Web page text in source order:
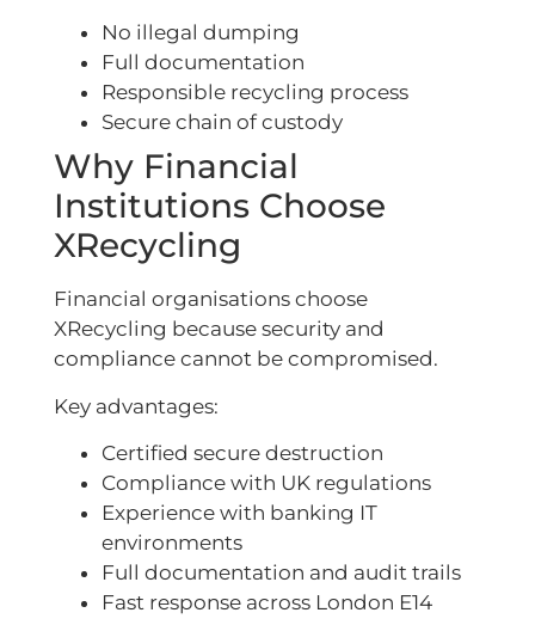
No illegal dumping
Full documentation
Responsible recycling process
Secure chain of custody
Why Financial
Institutions Choose
XRecycling
Financial organisations choose
XRecycling because security and
compliance cannot be compromised.
Key advantages:
Certified secure destruction
Compliance with UK regulations
Experience with banking IT
environments
Full documentation and audit trails
Fast response across London E14